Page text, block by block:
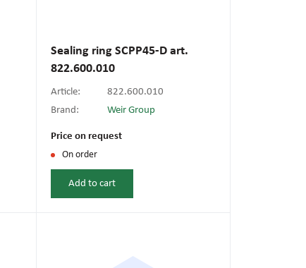
Sealing ring SCPP45-D art.
822.600.010
Article:
822.600.010
Brand:
Weir Group
Price on request
On order
Add to cart